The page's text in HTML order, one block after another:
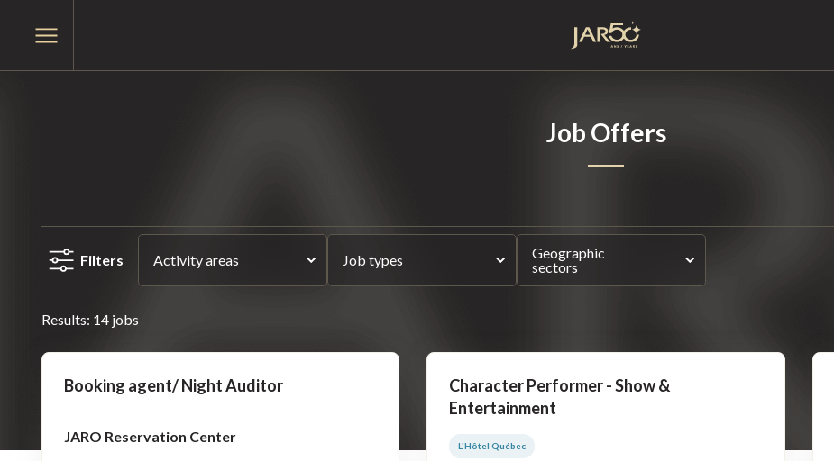
Job Offers
Filters Activity areas Job types
Geographic
sectors
Results: 14 jobs
Booking agent/ Night Auditor
JARO Reservation Center
Character Performer - Show &
Entertainment
L'Hôtel Québec